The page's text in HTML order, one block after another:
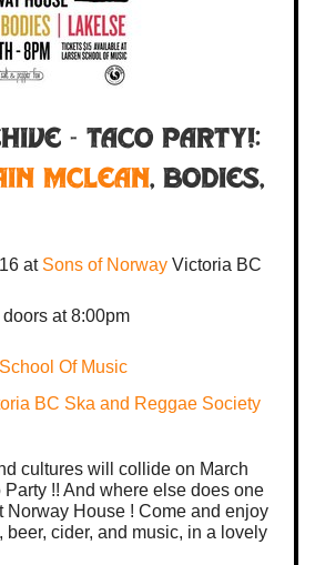
- Taco Party!:
McLean, Bodies,
at Sons of Norway Victoria BC
doors at8:00pm
Of Music
BC Ska and Reggae Society
cultures will collide on March
Party !! And where else does one
Norway House ! Come and enjoy
beer, cider, and music, in a lovely